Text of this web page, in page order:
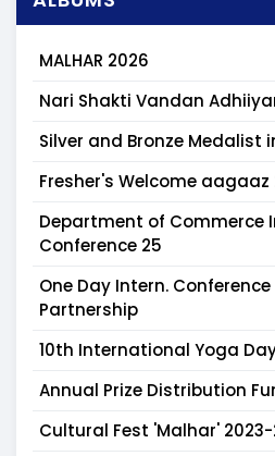
MALHAR 2026
Nari Shakti Vandan
Silver and Bronze Medalist
Fresher's Welcome aagaaz
Department of Commerce
Conference 25
One Day Intern.
Partnership
10th International Yoga
Annual Prize Distribution
Cultural Fest 'Malhar'